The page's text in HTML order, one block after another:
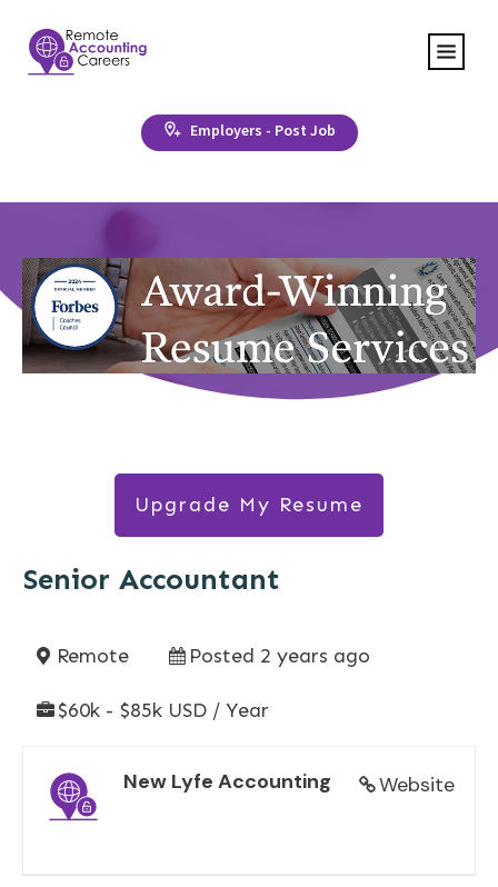
Employers - Post Job
Upgrade My Resume
Senior Accountant
Remote Posted 2 years ago
$60k - $85k USD / Year
Website
New Lyfe Accounting